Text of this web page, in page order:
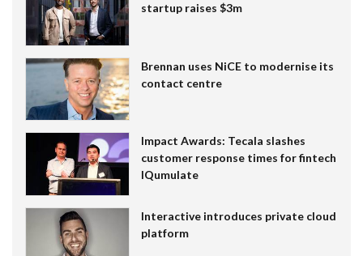
startup raises $3m
Brennan uses NiCE to modernise its
contact centre
Impact Awards: Tecala slashes
customer response times for fintech
IQumulate
Interactive introduces private cloud
platform